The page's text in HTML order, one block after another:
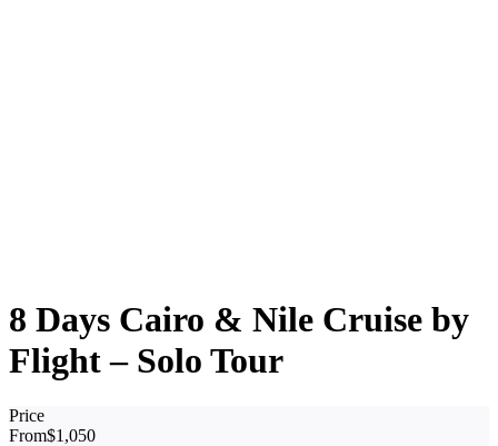
8 Days Cairo & Nile Cruise by
Flight – Solo Tour
Price
From$1,050